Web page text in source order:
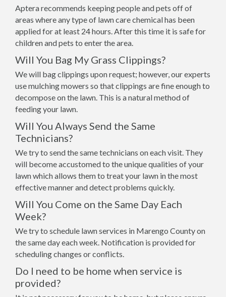
Aptera recommends keeping people and pets off of
areas where any type of lawn care chemical has been
applied for at least 24 hours. After this time it is safe for
children and pets to enter the area.
Will You Bag My Grass Clippings?
We will bag clippings upon request; however, our experts
use mulching mowers so that clippings are fine enough to
decompose on the lawn. This is a natural method of
feeding your lawn.
Will You Always Send the Same
Technicians?
We try to send the same technicians on each visit. They
will become accustomed to the unique qualities of your
lawn which allows them to treat your lawn in the most
effective manner and detect problems quickly.
Will You Come on the Same Day Each
Week?
We try to schedule lawn services in Marengo County on
the same day each week. Notification is provided for
scheduling changes or conflicts.
Do I need to be home when service is
provided?